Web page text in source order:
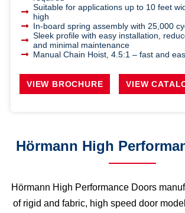
Suitable for applications up to 10 feet
high
In-board spring assembly with 25,000
Sleek profile with easy installation,
and minimal maintenance
Manual Chain Hoist, 4.5:1 – fast and
VIEW BROCHURE VIEW
Hörmann High
Hörmann High Performance Doors
of rigid and fabric, high speed door